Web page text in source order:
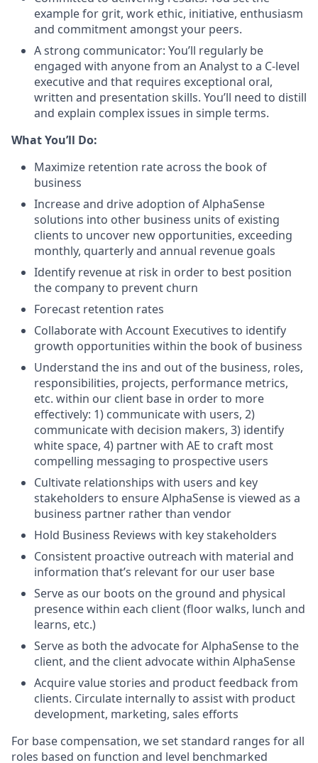
example for grit, work ethic, initiative, enthusiasm
and commitment amongst your peers.
A strong communicator: You’ll regularly be
engaged with anyone from an Analyst to a C-level
executive and that requires exceptional oral,
written and presentation skills. You’ll need to distill
and explain complex issues in simple terms.
What You’ll Do:
Maximize retention rate across the book of
business
Increase and drive adoption of AlphaSense
solutions into other business units of existing
clients to uncover new opportunities, exceeding
monthly, quarterly and annual revenue goals
Identify revenue at risk in order to best position
the company to prevent churn
Forecast retention rates
Collaborate with Account Executives to identify
growth opportunities within the book of business
Understand the ins and out of the business, roles,
responsibilities, projects, performance metrics,
etc. within our client base in order to more
effectively: 1) communicate with users, 2)
communicate with decision makers, 3) identify
white space, 4) partner with AE to craft most
compelling messaging to prospective users
Cultivate relationships with users and key
stakeholders to ensure AlphaSense is viewed as a
business partner rather than vendor
Hold Business Reviews with key stakeholders
Consistent proactive outreach with material and
information that’s relevant for our user base
Serve as our boots on the ground and physical
presence within each client (floor walks, lunch and
learns, etc.)
Serve as both the advocate for AlphaSense to the
client, and the client advocate within AlphaSense
Acquire value stories and product feedback from
clients. Circulate internally to assist with product
development, marketing, sales efforts
For base compensation, we set standard ranges for all
roles based on function and level benchmarked